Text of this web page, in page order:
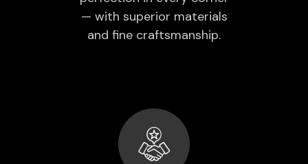
— with superior materials
and fine craftsmanship.